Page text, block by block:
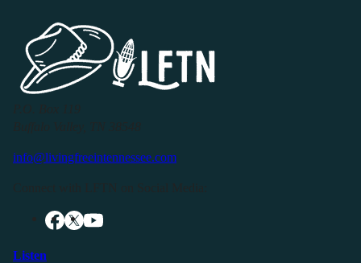
info@livingfreeintennessee.com
Listen